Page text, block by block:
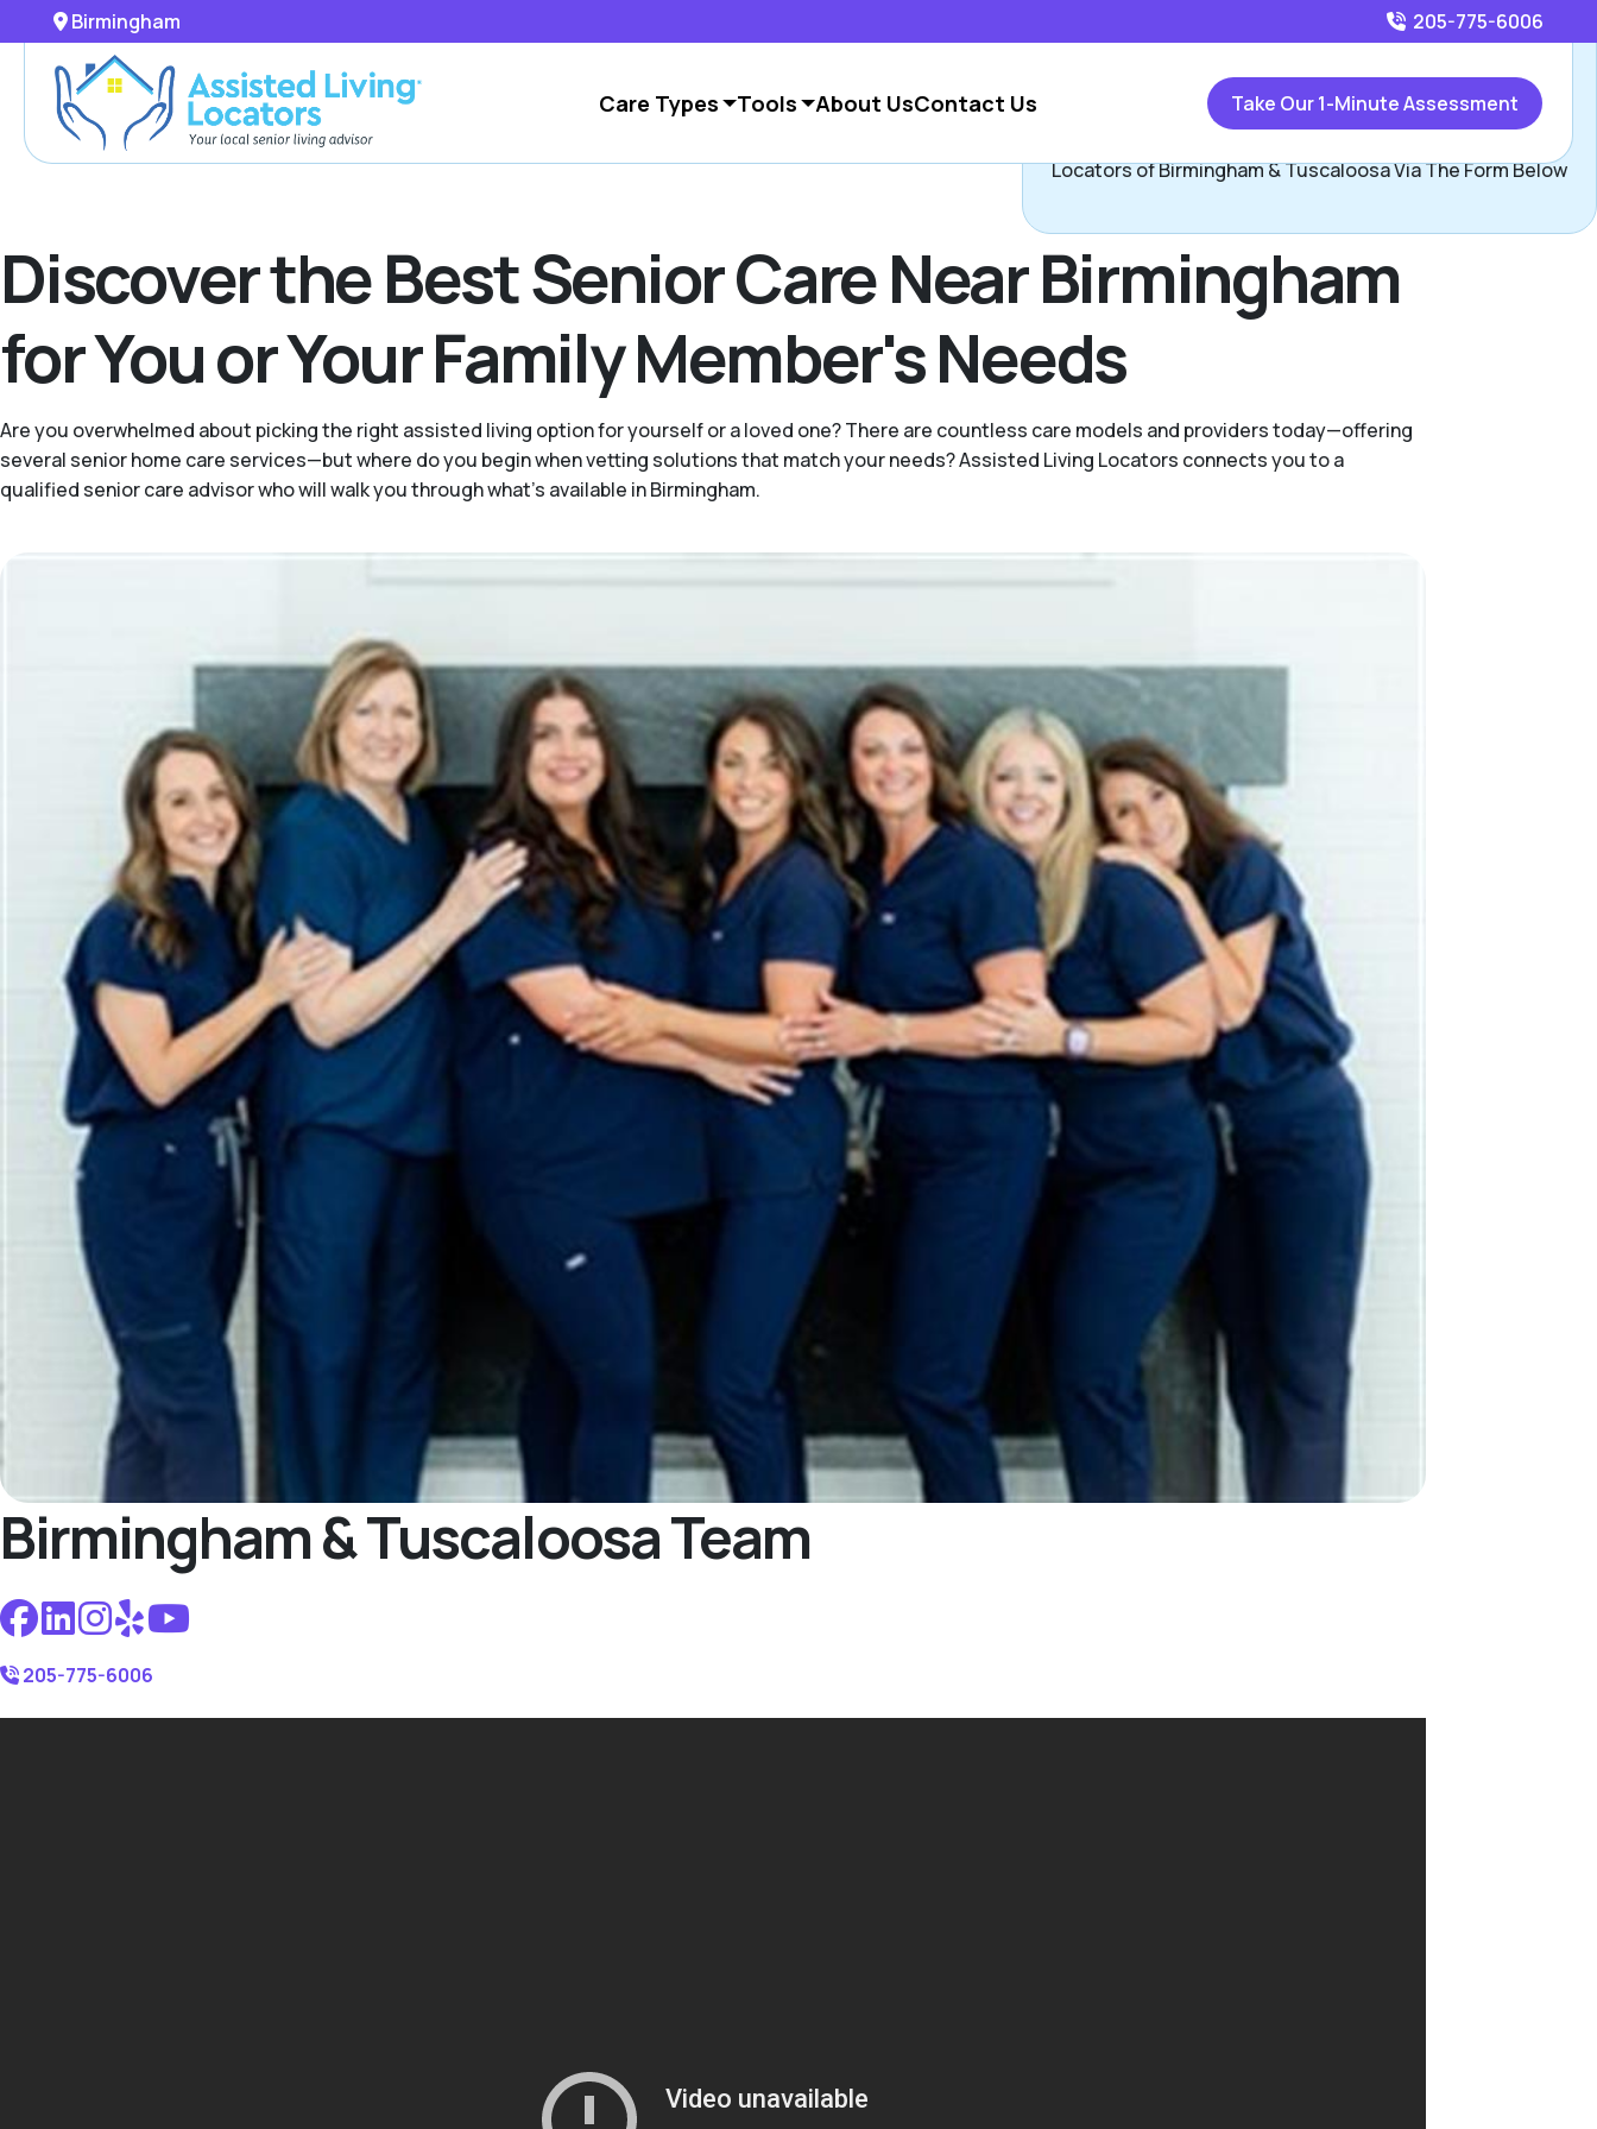
Birmingham 205-775-6006
Care Types Tools About UsContact Us Take Our 1-Minute Assessment
Discover the Best Senior Care Near Birmingham
for You or Your Family Member's Needs
Are you overwhelmed about picking the right assisted living option for yourself or a loved one? There are countless care models and providers today—offering
several senior home care services—but where do you begin when vetting solutions that match your needs? Assisted Living Locators connects you to a
qualified senior care advisor who will walk you through what's available in Birmingham.
Birmingham & Tuscaloosa Team
205-775-6006
Call205-775-6006
or
Locators of Birmingham & Tuscaloosa Via The Form Below